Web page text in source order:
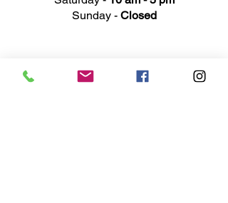
Sunday - Closed
Ad dress
311 Mai
n Street